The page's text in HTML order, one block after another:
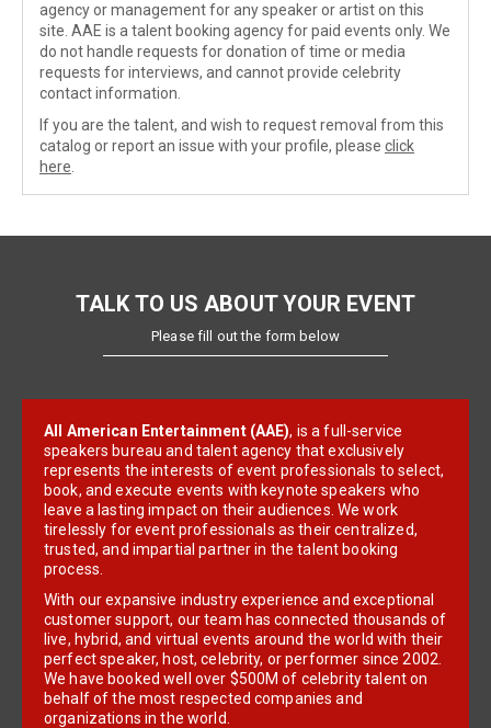
agency or management for any speaker or artist on this
site. AAE is a talent booking agency for paid events only. We
do not handle requests for donation of time or media
requests for interviews, and cannot provide celebrity
contact information.
If you are the talent, and wish to request removal from this
catalog or report an issue with your profile, please click
here
TALK TO US ABOUT YOUR EVENT
Please fill out the form below
All American Entertainment (AAE), is a full-service
speakers bureau and talent agency that exclusively
represents the interests of event professionals to select,
book, and execute events with keynote speakers who
leave a lasting impact on their audiences. We work
tirelessly for event professionals as their centralized,
trusted, and impartial partner in the talent booking
process.
With our expansive industry experience and exceptional
customer support, our team has connected thousands of
live, hybrid, and virtual events around the world with their
perfect speaker, host, celebrity, or performer since 2002.
We have booked well over $500M of celebrity talent on
behalf of the most respected companies and
organizations in the world.